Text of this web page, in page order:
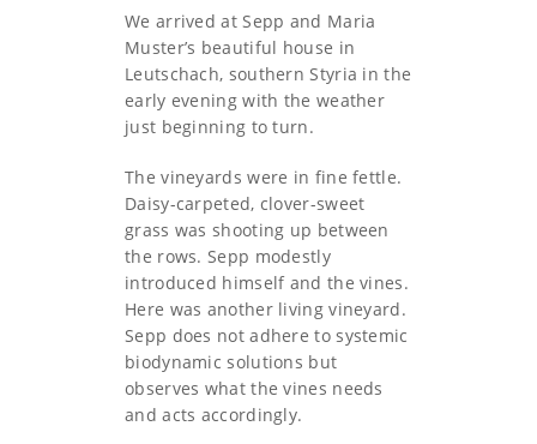
We arrived at Sepp and Maria
Muster’s beautiful house in
Leutschach, southern Styria in the
early evening with the weather
just beginning to turn.
The vineyards were in fine fettle.
Daisy-carpeted, clover-sweet
grass was shooting up between
the rows. Sepp modestly
introduced himself and the vines.
Here was another living vineyard.
Sepp does not adhere to systemic
biodynamic solutions but
observes what the vines needs
and acts accordingly.